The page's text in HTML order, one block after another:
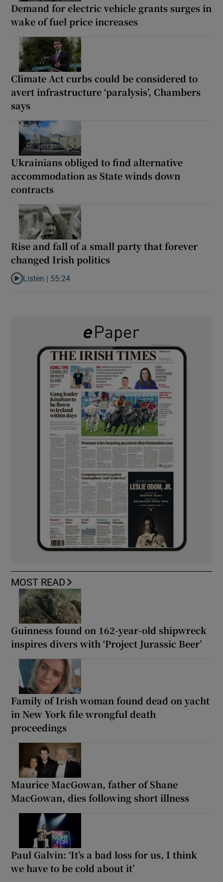
Demand for electric vehicle grants surges in
wake of fuel price increases
Climate Act curbs could be considered to
avert infrastructure ‘paralysis’, Chambers
says
Ukrainians obliged to find alternative
accommodation as State winds down
contracts
Rise and fall of a small party that forever
changed Irish politics
Listen to Rise and fall of a small party that forever changed
Listen | 55:24
MOST READ
Guinness found on 162-year-old shipwreck
inspires divers with ‘Project Jurassic Beer’
Family of Irish woman found dead on yacht
in New York file wrongful death
proceedings
Maurice MacGowan, father of Shane
MacGowan, dies following short illness
Paul Galvin: ‘It’s a bad loss for us, I think
we have to be cold about it’